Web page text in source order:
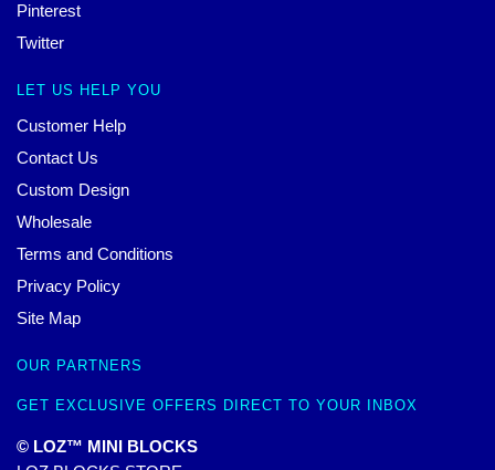
Pinterest
Twitter
LET US HELP YOU
Customer Help
Contact Us
Custom Design
Wholesale
Terms and Conditions
Privacy Policy
Site Map
OUR PARTNERS
GET EXCLUSIVE OFFERS DIRECT TO YOUR INBOX
© LOZ™ MINI BLOCKS